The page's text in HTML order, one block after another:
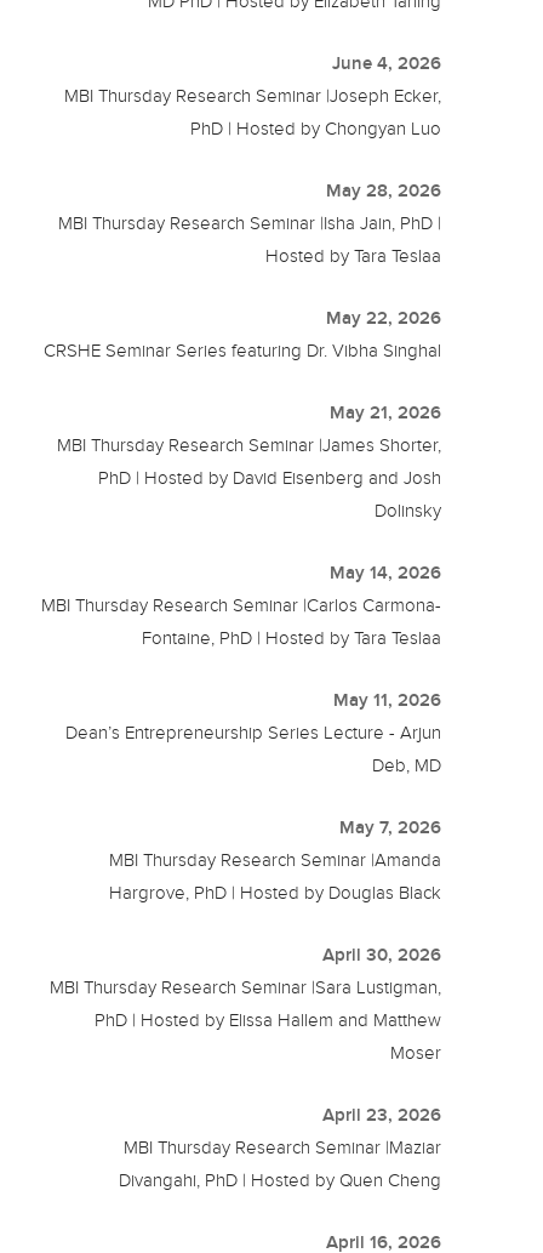
June 4, 2026
MBI Thursday Research Seminar |Joseph Ecker,
PhD | Hosted by Chongyan Luo
May 28, 2026
MBI Thursday Research Seminar |Isha Jain, PhD |
Hosted by Tara Teslaa
May 22, 2026
CRSHE Seminar Series featuring Dr. Vibha Singhal
May 21, 2026
MBI Thursday Research Seminar |James Shorter,
PhD | Hosted by David Eisenberg and Josh
Dolinsky
May 14, 2026
MBI Thursday Research Seminar |Carlos Carmona-
Fontaine, PhD | Hosted by Tara Teslaa
May 11, 2026
Dean’s Entrepreneurship Series Lecture - Arjun
Deb, MD
May 7, 2026
MBI Thursday Research Seminar |Amanda
Hargrove, PhD | Hosted by Douglas Black
April 30, 2026
MBI Thursday Research Seminar |Sara Lustigman,
PhD | Hosted by Elissa Hallem and Matthew
Moser
April 23, 2026
MBI Thursday Research Seminar |Maziar
Divangahi, PhD | Hosted by Quen Cheng
April 16, 2026